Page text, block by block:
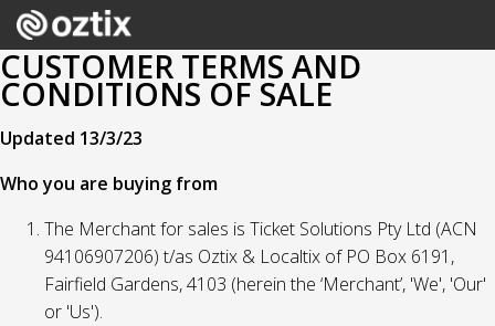
CUSTOMER TERMS AND
CONDITIONS OF SALE
Updated 13/3/23
Who you are buying from
The Merchant for sales is Ticket Solutions Pty Ltd (ACN
94106907206) t/as Oztix & Localtix of PO Box 6191,
Fairfield Gardens, 4103 (herein the ‘Merchant’, 'We', 'Our'
or 'Us').